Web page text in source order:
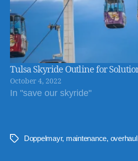
Tulsa Skyride Outline for
October 4, 2022
In "save our skyride"
Tags Doppelmayr, maintenance, overhaul